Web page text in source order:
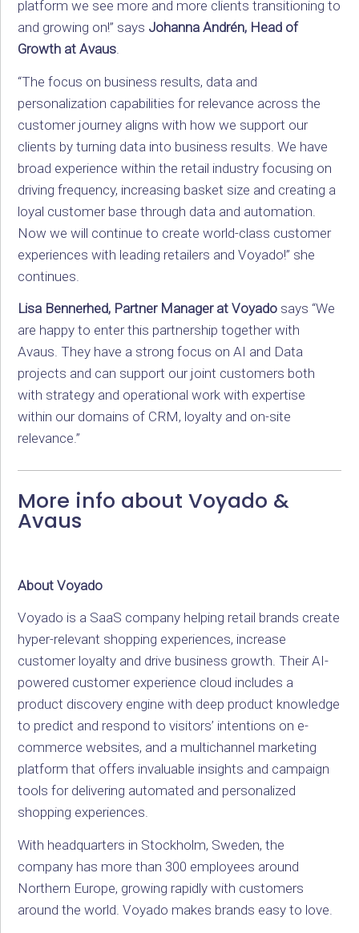
platform we see more and more clients transitioning to
and growing on!” says Johanna Andrén, Head of
Growth at Avaus.
“The focus on business results, data and
personalization capabilities for relevance across the
customer journey aligns with how we support our
clients by turning data into business results. We have
broad experience within the retail industry focusing on
driving frequency, increasing basket size and creating a
loyal customer base through data and automation.
Now we will continue to create world-class customer
experiences with leading retailers and Voyado!” she
continues.
Lisa Bennerhed, Partner Manager at Voyado says “We
are happy to enter this partnership together with
Avaus. They have a strong focus on AI and Data
projects and can support our joint customers both
with strategy and operational work with expertise
within our domains of CRM, loyalty and on-site
relevance.”
More info about Voyado &
Avaus
About Voyado
Voyado is a SaaS company helping retail brands create
hyper-relevant shopping experiences, increase
customer loyalty and drive business growth. Their AI-
powered customer experience cloud includes a
product discovery engine with deep product knowledge
to predict and respond to visitors’ intentions on e-
commerce websites, and a multichannel marketing
platform that offers invaluable insights and campaign
tools for delivering automated and personalized
shopping experiences.
With headquarters in Stockholm, Sweden, the
company has more than 300 employees around
Northern Europe, growing rapidly with customers
around the world. Voyado makes brands easy to love.